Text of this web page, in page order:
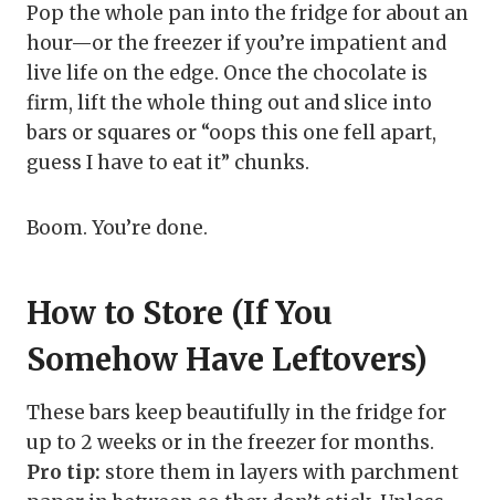
Pop the whole pan into the fridge for about an
hour—or the freezer if you’re impatient and
live life on the edge. Once the chocolate is
firm, lift the whole thing out and slice into
bars or squares or “oops this one fell apart,
guess I have to eat it” chunks.
Boom. You’re done.
How to Store (If You
Somehow Have Leftovers)
These bars keep beautifully in the fridge for
up to 2 weeks or in the freezer for months.
Pro tip: store them in layers with parchment